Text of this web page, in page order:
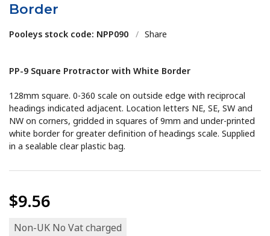
Border
Pooleys stock code: NPP090 / Share
PP-9 Square Protractor with White Border
128mm square. 0-360 scale on outside edge with reciprocal
headings indicated adjacent. Location letters NE, SE, SW and
NW on corners, gridded in squares of 9mm and under-printed
white border for greater definition of headings scale. Supplied
in a sealable clear plastic bag.
$9.56
Non-UK No Vat charged